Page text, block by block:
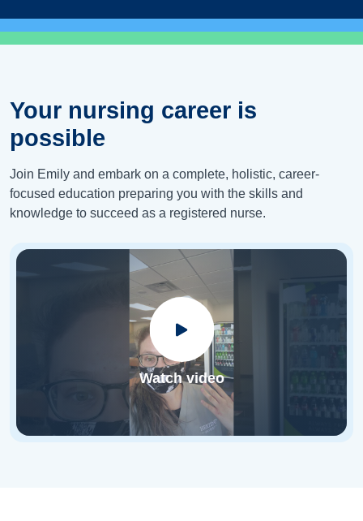
Your nursing career is
possible
Join Emily and embark on a complete, holistic, career-
focused education preparing you with the skills and
knowledge to succeed as a registered nurse.
Watch video